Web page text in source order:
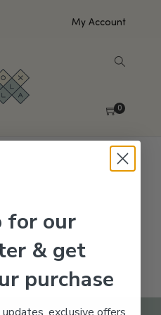
My Account
0
your selection.
for our
& get
purchase
exclusive offers